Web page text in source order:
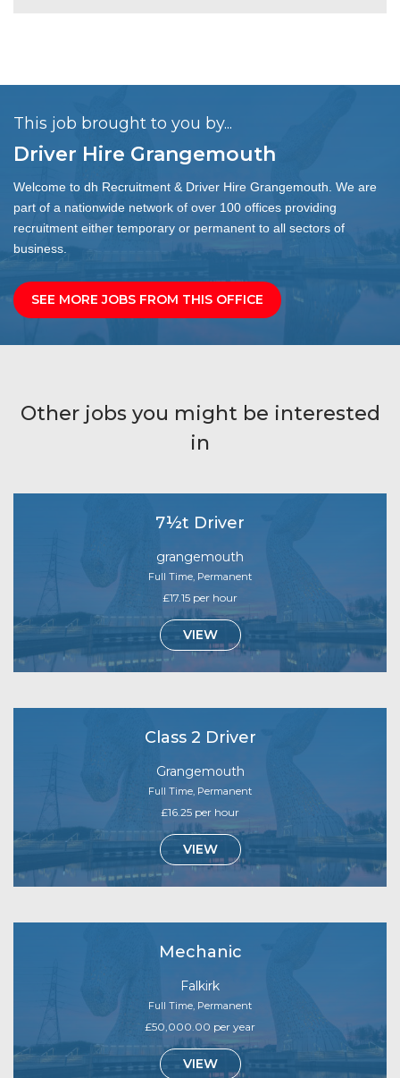
This job brought to you by...
Driver Hire Grangemouth
Welcome to dh Recruitment & Driver Hire Grangemouth. We are
part of a nationwide network of over 100 offices providing
recruitment either temporary or permanent to all sectors of
business.
SEE MORE JOBS FROM THIS OFFICE
Other jobs you might be interested
in
7½t Driver
grangemouth
Full Time, Permanent
£17.15 per hour
VIEW
Class 2 Driver
Grangemouth
Full Time, Permanent
£16.25 per hour
VIEW
Mechanic
Falkirk
Full Time, Permanent
£50,000.00 per year
VIEW